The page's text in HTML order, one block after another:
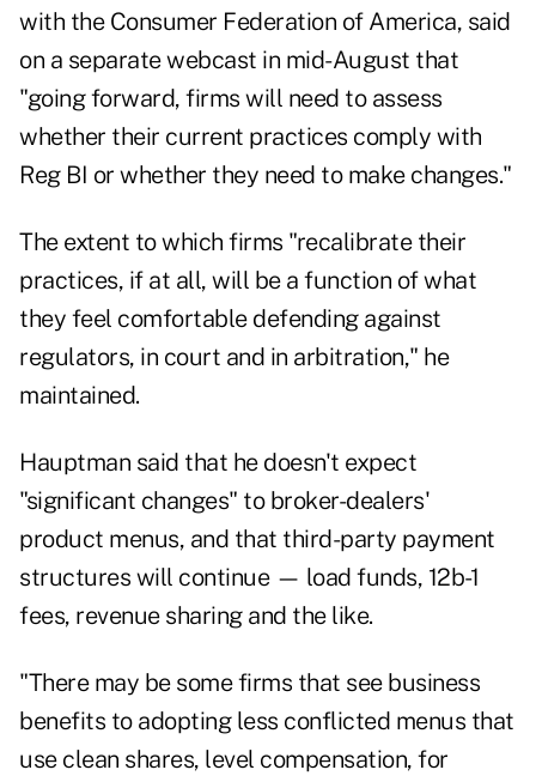
with the Consumer Federation of America, said
on a separate webcast in mid-August that
"going forward, firms will need to assess
whether their current practices comply with
Reg BI or whether they need to make changes."
The extent to which firms "recalibrate their
practices, if at all, will be a function of what
they feel comfortable defending against
regulators, in court and in arbitration," he
maintained.
Hauptman said that he doesn't expect
"significant changes" to broker-dealers'
product menus, and that third-party payment
structures will continue — load funds, 12b-1
fees, revenue sharing and the like.
"There may be some firms that see business
benefits to adopting less conflicted menus that
use clean shares, level compensation, for